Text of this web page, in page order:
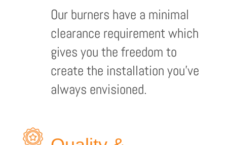
Our burners have a minimal
clearance requirement which
gives you the freedom to
create the installation you’ve
always envisioned.